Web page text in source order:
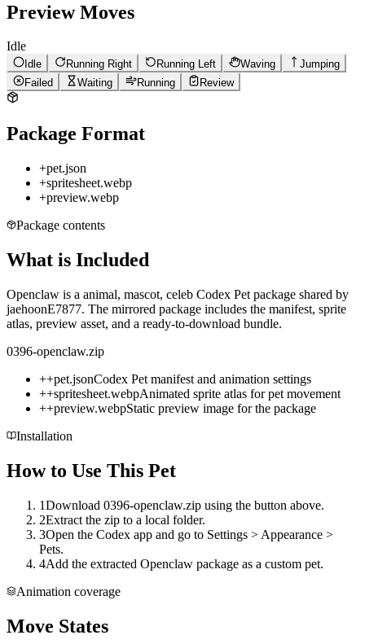
Preview Moves
Idle
Idle Running Right Running Left Waving
Jumping
Failed
Waiting Running Review
Package Format
+pet.json
+spritesheet.webp
+preview.webp
Package contents
What is Included
Openclaw is a animal, mascot, celeb Codex Pet package shared by
jaehoonE7877. The mirrored package includes the manifest, sprite
atlas, preview asset, and a ready-to-download bundle.
0396-openclaw.zip
++pet.jsonCodex Pet manifest and animation settings
++spritesheet.webpAnimated sprite atlas for pet movement
++preview.webpStatic preview image for the package
Installation
How to Use This Pet
1Download 0396-openclaw.zip using the button above.
2Extract the zip to a local folder.
3Open the Codex app and go to Settings > Appearance >
Pets.
4Add the extracted Openclaw package as a custom pet.
Animation coverage
Move States